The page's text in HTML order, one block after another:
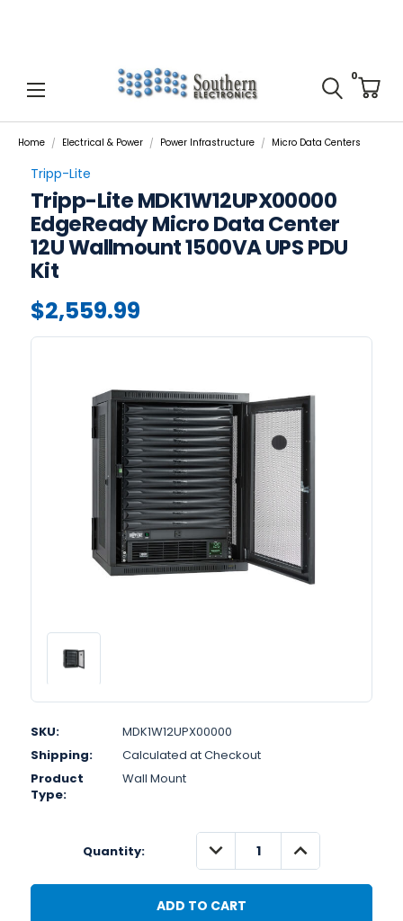
0
Home Electrical & Power Power Infrastructure Micro Data Centers
Tripp-Lite
Tripp-Lite MDK1W12UPX00000
EdgeReady Micro Data Center
12U Wallmount 1500VA UPS PDU
Kit
$2,559.99
SKU:
MDK1W12UPX00000
Shipping:
Calculated at Checkout
Product
Type:
Wall Mount
Quantity: DECREASE
QUANTITY:
INCREASE
QUANTITY: